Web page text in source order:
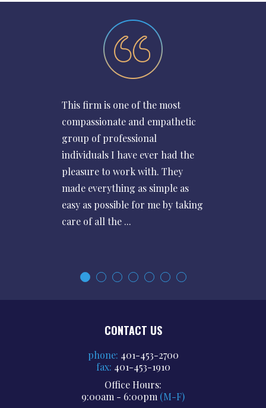
This firm is one of the most
compassionate and empathetic
group of professional
individuals I have ever had the
pleasure to work with. They
made everything as simple as
easy as possible for me by taking
care of all the ...
CONTACT US
phone: 401-453-2700
fax: 401-453-1910
Office Hours:
9:00am - 6:00pm (M-F)